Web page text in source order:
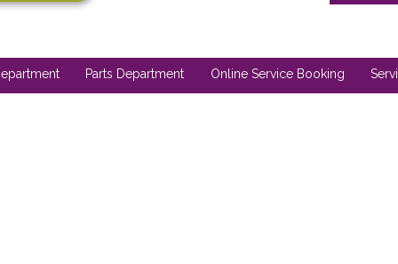
Parts Department Online Service Booking